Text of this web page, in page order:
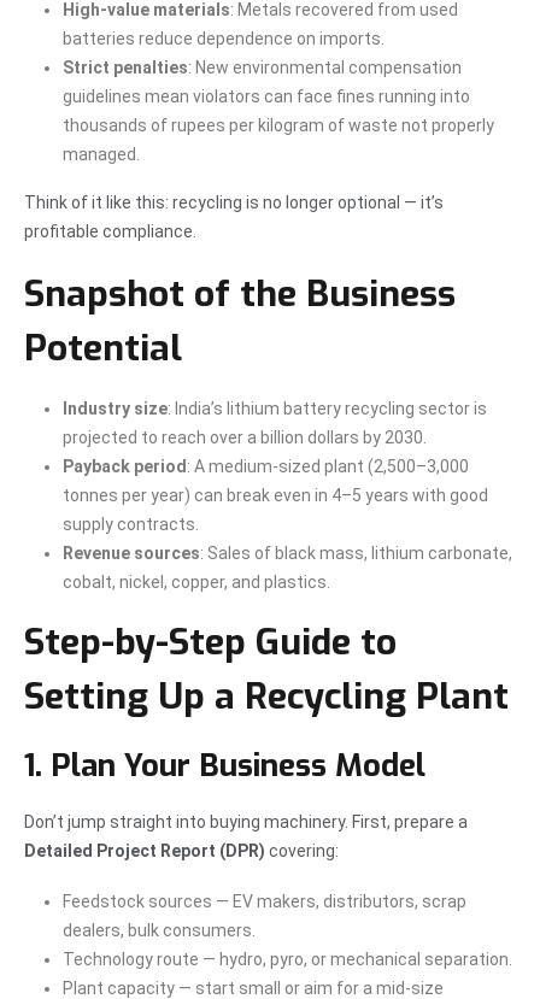
High-value materials: Metals recovered from used
batteries reduce dependence on imports.
Strict penalties: New environmental compensation
guidelines mean violators can face fines running into
thousands of rupees per kilogram of waste not properly
managed.
Think of it like this: recycling is no longer optional — it’s
profitable compliance.
Snapshot of the Business
Potential
Industry size: India’s lithium battery recycling sector is
projected to reach over a billion dollars by 2030.
Payback period : A medium-sized plant (2,500–3,000
tonnes per year) can break even in 4–5 years with good
supply contracts.
Revenue sources: Sales of black mass, lithium carbonate,
cobalt, nickel, copper, and plastics.
Step-by-Step Guide to
Setting Up a Recycling Plant
1. Plan Your Business Model
Don’t jump straight into buying machinery. First, prepare a
Detailed Project Report (DPR) covering:
Feedstock sources — EV makers, distributors, scrap
dealers, bulk consumers.
Technology route — hydro, pyro, or mechanical separation.
Plant capacity — start small or aim for a mid-size